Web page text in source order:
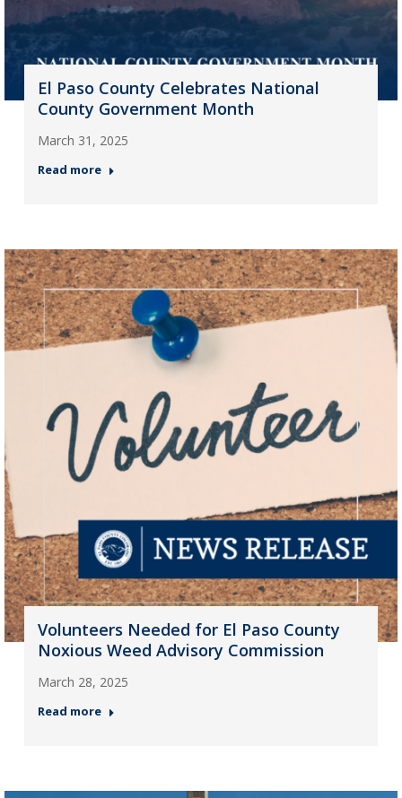
El Paso County Celebrates National
County Government Month
March 31, 2025
Read more
Volunteers Needed for El Paso County
Noxious Weed Advisory Commission
March 28, 2025
Read more